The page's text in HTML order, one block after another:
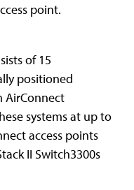
point.
of 15
positioned
AirConnect
systems at up to
access points
II Switch3300s